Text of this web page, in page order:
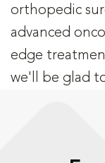
orthopedic
advanced
edge
we'll be glad